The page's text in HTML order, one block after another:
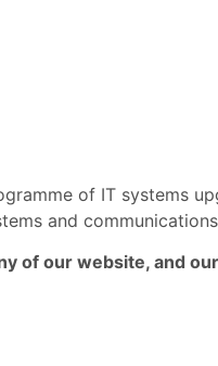
of IT systems
and
of our website, and